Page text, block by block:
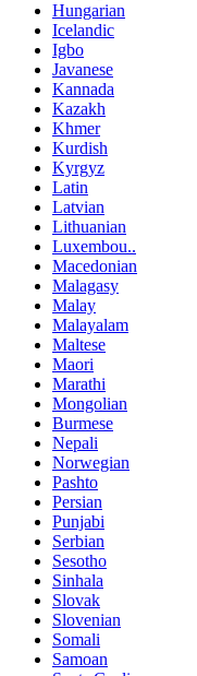
Hungarian
Icelandic
Igbo
Javanese
Kannada
Kazakh
Khmer
Kurdish
Kyrgyz
Latin
Latvian
Lithuanian
Luxembou..
Macedonian
Malagasy
Malay
Malayalam
Maltese
Maori
Marathi
Mongolian
Burmese
Nepali
Norwegian
Pashto
Persian
Punjabi
Serbian
Sesotho
Sinhala
Slovak
Slovenian
Somali
Samoan